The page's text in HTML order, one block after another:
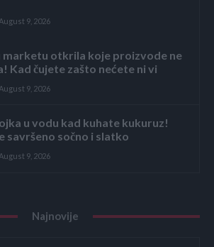
August 9, 2026
marketu otkrila koje proizvode ne
Kad čujete zašto nećete ni vi
August 9, 2026
u vodu kad kuhate kukuruz!
savršeno sočno i slatko
August 9, 2026
Najnovije